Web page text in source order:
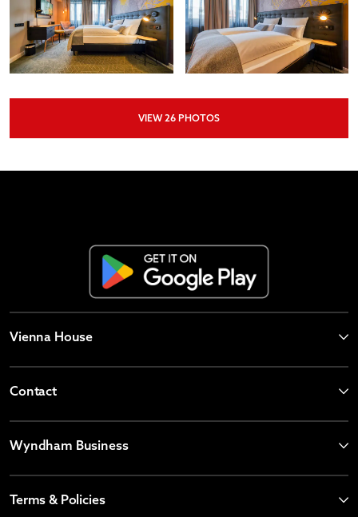
VIEW26 PHOTOS
Vienna House
Contact
Wyndham Business
Terms & Policies